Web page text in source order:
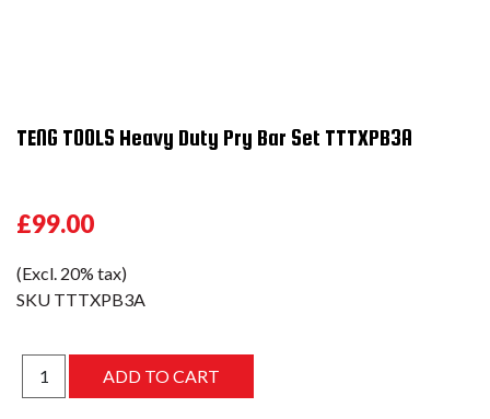
TENG TOOLS Heavy Duty Pry Bar Set TTTXPB3A
£99.00
(Excl. 20% tax)
SKU TTTXPB3A